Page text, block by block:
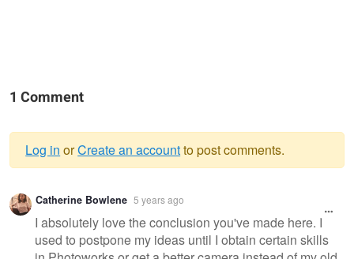
1 Comment
Warning
message
Log in orCreate an accountto post comments.
Catherine Bowlene 5 years ago
I absolutely love the conclusion you've made here. I
used to postpone my ideas until I obtain certain skills